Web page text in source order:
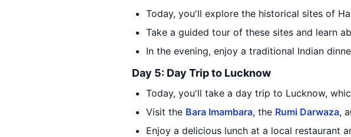
Today, you'll explore the historical sites of
Take a guided tour of these sites and learn
In the evening, enjoy a traditional Indian
Day 5: Day Trip to Lucknow
Today, you'll take a day trip to Lucknow,
Visit the Bara Imambara, the Rumi Darwaza,
Enjoy a delicious lunch at a local restaurant